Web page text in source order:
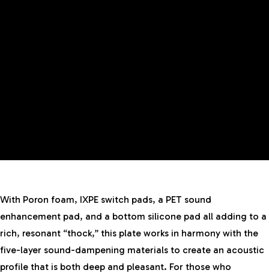
With Poron foam, IXPE switch pads, a PET sound
enhancement pad, and a bottom silicone pad all adding to a
rich, resonant “thock,” this plate works in harmony with the
five-layer sound-dampening materials to create an acoustic
profile that is both deep and pleasant. For those who